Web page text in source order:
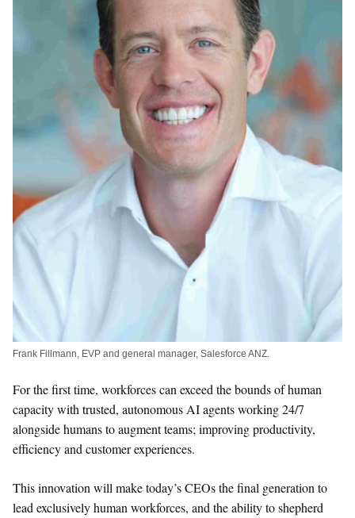
Frank Fillmann, EVP and general manager, Salesforce ANZ.
For the first time, workforces can exceed the bounds of human
capacity with trusted, autonomous AI agents working 24/7
alongside humans to augment teams; improving productivity,
efficiency and customer experiences.
This innovation will make today’s CEOs the final generation to
lead exclusively human workforces, and the ability to shepherd